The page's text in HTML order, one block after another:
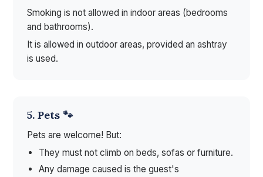
Smoking is not allowed in indoor areas (bedrooms
and bathrooms).
It is allowed in outdoor areas, provided an ashtray
is used.
5. Pets 🐾
Pets are welcome! But:
They must not climb on beds, sofas or furniture.
Any damage caused is the guest's